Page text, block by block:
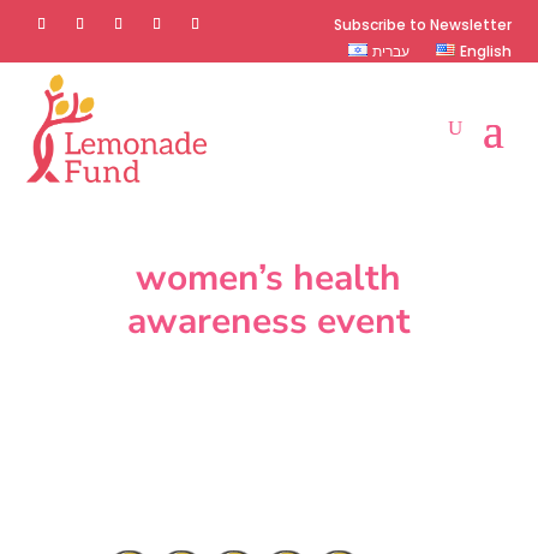
Subscribe to Newsletter
עברית
English
women’s health
awareness event